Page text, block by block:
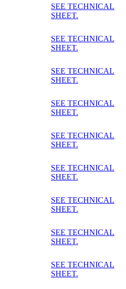
SEE TECHNICAL
SHEET.
SEE TECHNICAL
SHEET.
SEE TECHNICAL
SHEET.
SEE TECHNICAL
SHEET.
SEE TECHNICAL
SHEET.
SEE TECHNICAL
SHEET.
SEE TECHNICAL
SHEET.
SEE TECHNICAL
SHEET.
SEE TECHNICAL
SHEET.